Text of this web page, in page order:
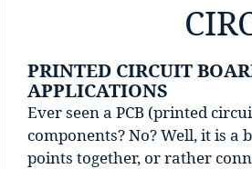
PRINTED CIRCUIT
APPLICATIONS
Ever seen a PCB (printed
components? No? Well, it is
points together, or rather